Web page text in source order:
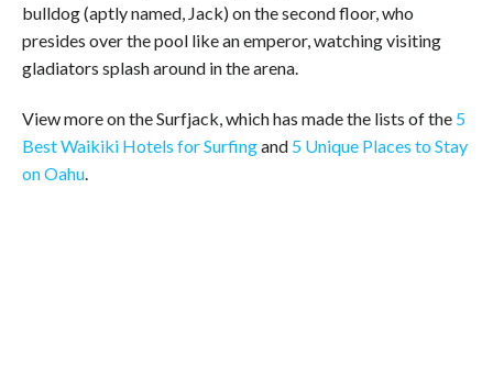
bulldog (aptly named, Jack) on the second floor, who
presides over the pool like an emperor, watching visiting
gladiators splash around in the arena.
View more on the Surfjack, which has made the lists of the 5
Best Waikiki Hotels for Surfingand 5 Unique Places to Stay
on Oahu